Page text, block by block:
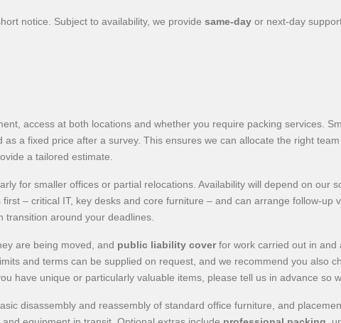
notice. Subject to availability, we provide same-day or next-day
access at both locations and whether you require packing services.
a fixed price after a survey. This ensures we can allocate the right
a tailored estimate.
for smaller offices or partial relocations. Availability will depend on our
– critical IT, key desks and core furniture – and can arrange follow-up
around your deadlines.
are being moved, and public liability coverfor work carried out in and
and terms can be supplied on request, and we recommend you also
have unique or particularly valuable items, please tell us in advance so
disassembly and reassembly of standard office furniture, and